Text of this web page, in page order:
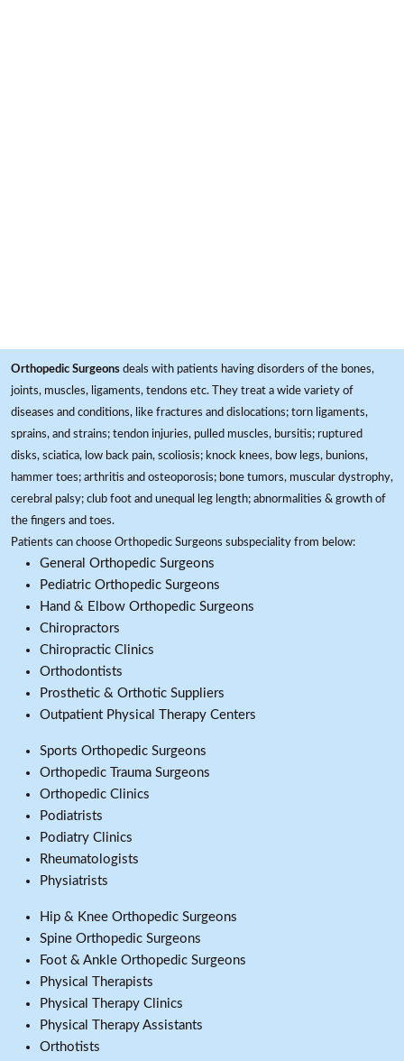
Orthopedic Surgeons deals with patients having disorders of the bones,
joints, muscles, ligaments, tendons etc. They treat a wide variety of
diseases and conditions, like fractures and dislocations; torn ligaments,
sprains, and strains; tendon injuries, pulled muscles, bursitis; ruptured
disks, sciatica, low back pain, scoliosis; knock knees, bow legs, bunions,
hammer toes; arthritis and osteoporosis; bone tumors, muscular dystrophy,
cerebral palsy; club foot and unequal leg length; abnormalities & growth of
the fingers and toes.
Patients can choose Orthopedic Surgeons subspeciality from below:
General Orthopedic Surgeons
Pediatric Orthopedic Surgeons
Hand & Elbow Orthopedic Surgeons
Chiropractors
Chiropractic Clinics
Orthodontists
Prosthetic & Orthotic Suppliers
Outpatient Physical Therapy Centers
Sports Orthopedic Surgeons
Orthopedic Trauma Surgeons
Orthopedic Clinics
Podiatrists
Podiatry Clinics
Rheumatologists
Physiatrists
Hip & Knee Orthopedic Surgeons
Spine Orthopedic Surgeons
Foot & Ankle Orthopedic Surgeons
Physical Therapists
Physical Therapy Clinics
Physical Therapy Assistants
Orthotists